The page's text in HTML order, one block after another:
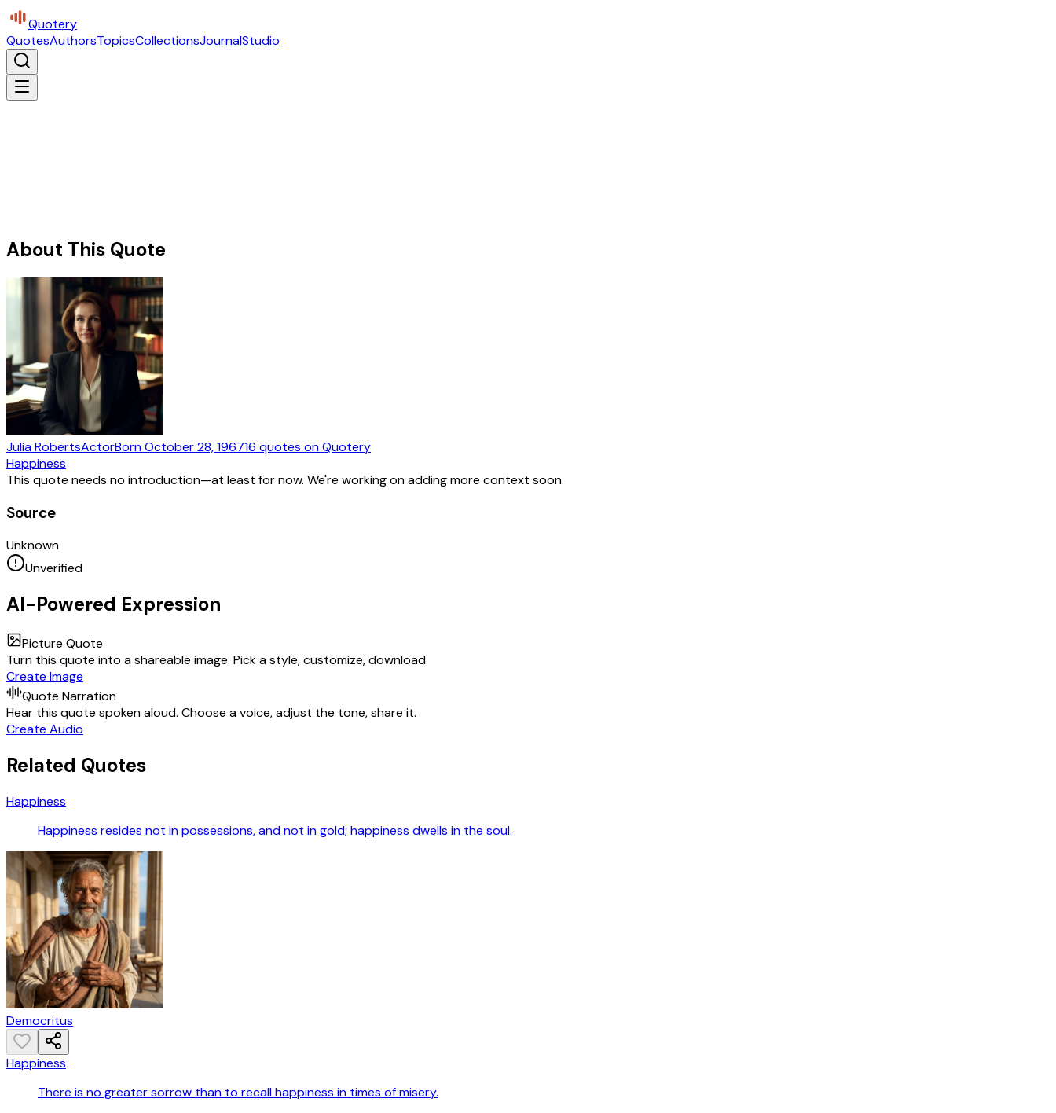
Quotery
QuotesAuthorsTopicsCollectionsJournalStudio
About This Quote
Julia RobertsActorBornOctober 28, 196716 quotes on Quotery
Happiness
This quote needs no introduction—at least for now. We're working on adding more context soon.
Source
Unknown
Unverified
AI-Powered Expression
Picture Quote
Turn this quote into a shareable image. Pick a style, customize, download.
Create Image
Quote Narration
Hear this quote spoken aloud. Choose a voice, adjust the tone, share it.
Create Audio
Related Quotes
Happiness
Happiness resides not in possessions, and not in gold; happiness dwells in the soul.
Democritus
Happiness
There is no greater sorrow than to recall happiness in times of misery.